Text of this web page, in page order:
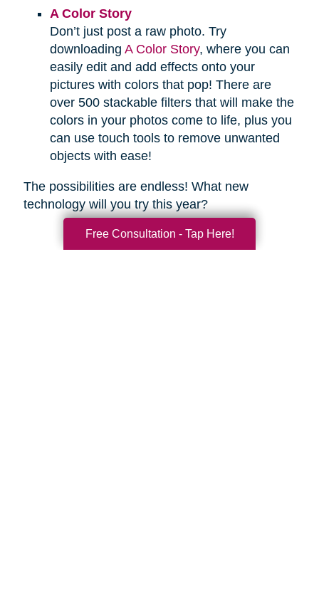
A Color Story
Don’t just post a raw photo. Try
downloading A Color Story, where you can
easily edit and add effects onto your
pictures with colors that pop! There are
over 500 stackable filters that will make the
colors in your photos come to life, plus you
can use touch tools to remove unwanted
objects with ease!
The possibilities are endless! What new
technology will you try this year?
Free Consultation - Tap Here!